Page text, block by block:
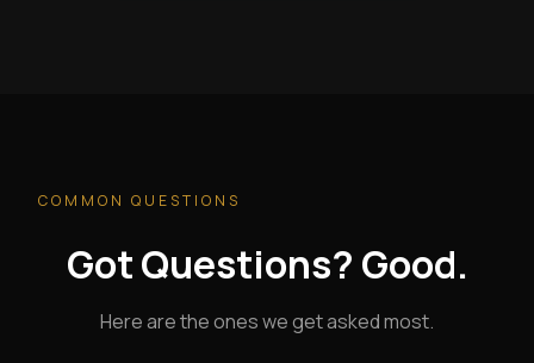
COMMON QUESTIONS
Got Questions? Good.
Here are the ones we get asked most.